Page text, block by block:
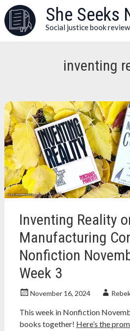
Skip
to
content
She Seeks
Social justice book
inventing
Inventing Reality
Manufacturing
Nonfiction
Week 3
November 16, 2024
This week in Nonfiction
books together! Here’s the